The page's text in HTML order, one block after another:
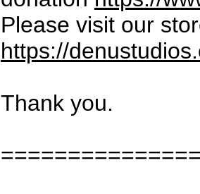
Please visit our
https://
Thank you.